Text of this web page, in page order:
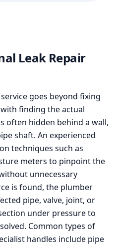
Leak Repair
goes beyond fixing
finding the actual
often hidden behind a wall,
shaft. An experienced
techniques such as
meters to pinpoint the
unnecessary
is found, the plumber
pipe, valve, joint, or
under pressure to
Common types of
handles include pipe